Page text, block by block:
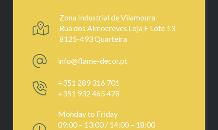
Zona Industrial de Vilamoura
Rua dos Almocreves Loja E Lote 13
8125-493 Quarteira
info@flame-decor.pt
+351 289 316 701
+351 932 465 478
Monday to Friday
09:00 – 13:00 / 14:00 – 18:00